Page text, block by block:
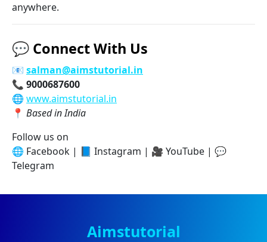
anywhere.
💬 Connect With Us
📧 salman@aimstutorial.in
📞 9000687600
🌐 www.aimstutorial.in
📍 Based in India
Follow us on
🌐 Facebook | 📘 Instagram | 🎥 YouTube | 💬
Telegram
Aimstutorial